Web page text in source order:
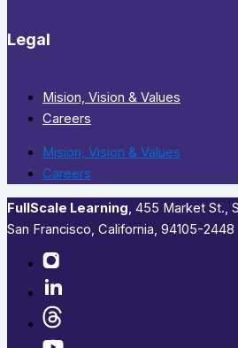
Legal
Mision, Vision & Values
Careers
Mision, Vision & Values
Careers
FullScale Learning,​ 455 Market St.,
San Francisco, California, 94105-2448